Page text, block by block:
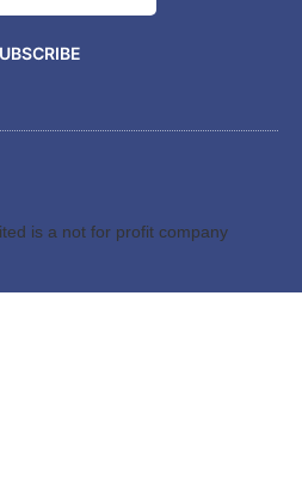
is a not for profit company